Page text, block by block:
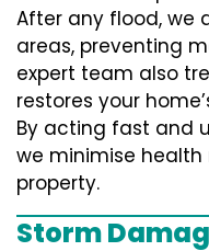
After any flood, we
areas, preventing
expert team also
restores your
By acting fast and
we minimise
property.
Storm